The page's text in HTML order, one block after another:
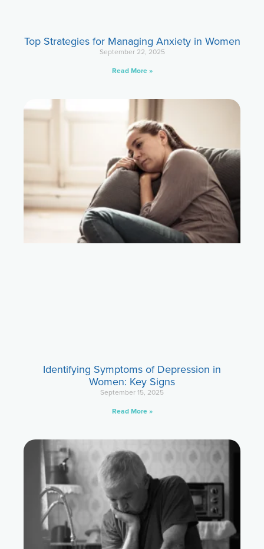
Top Strategies for Managing Anxiety in Women
September 22, 2025
Read More »
Identifying Symptoms of Depression in
Women: Key Signs
September 15, 2025
Read More »